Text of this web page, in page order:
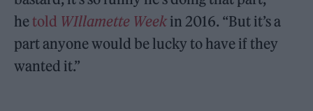
hetold WIllamette Week in 2016. “But it’s a
part anyone would be lucky to have if they
wanted it.”